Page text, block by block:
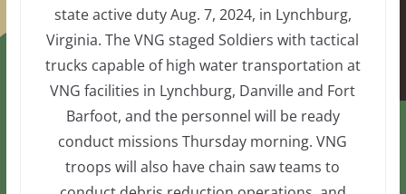
state active duty Aug. 7, 2024, in Lynchburg,
Virginia. The VNG staged Soldiers with tactical
trucks capable of high water transportation at
VNG facilities in Lynchburg, Danville and Fort
Barfoot, and the personnel will be ready
conduct missions Thursday morning. VNG
troops will also have chain saw teams to